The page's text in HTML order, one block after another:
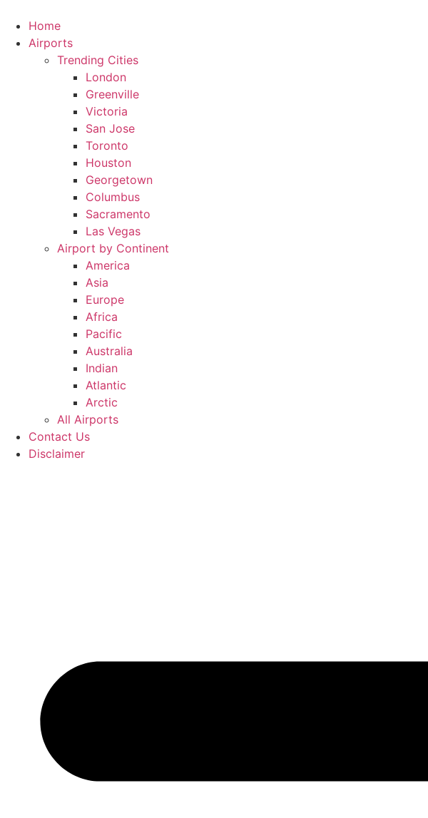
content
Home
Airports
Trending Cities
London
Greenville
Victoria
San Jose
Toronto
Houston
Georgetown
Columbus
Sacramento
Las Vegas
Airport by Continent
America
Asia
Europe
Africa
Pacific
Australia
Indian
Atlantic
Arctic
All Airports
Contact Us
Disclaimer